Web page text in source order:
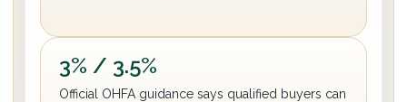
3% / 3.5%
Official OHFA guidance says qualified buyers can